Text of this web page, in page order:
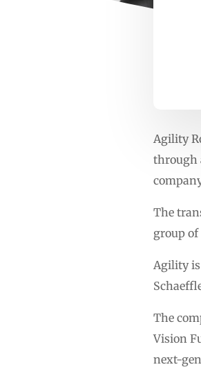
Agility
through
The
group
Agility
The
Vision
next-